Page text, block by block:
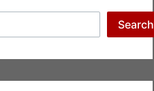
Search